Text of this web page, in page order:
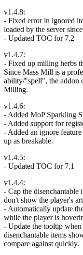
v1.4.8:
- Fixed error in ignored
loaded by the server
- Updated TOC for 7.2
v1.4.7:
- Fixed up milling herbs
Since Mass Mill is a
ability/"spell", the addon
Milling.
v1.4.6:
- Added MoP Sparkling
- Added support for
- Added an ignore
up as breakable.
v1.4.5:
- Updated TOC for 7.1
v1.4.4:
- Cap the
don't show the player's
- Automatically update
while the player is
- Update the tooltip when
disenchantable items
compare against quickly.